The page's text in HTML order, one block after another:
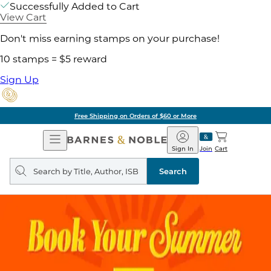
Successfully Added to Cart
View Cart
Don't miss earning stamps on your purchase!
10 stamps = $5 reward
Sign Up
Free Shipping on Orders of $60 or More
Open
Navigation
Barnes
&
Noble
Join
Sign In Cart
Search
query
Search